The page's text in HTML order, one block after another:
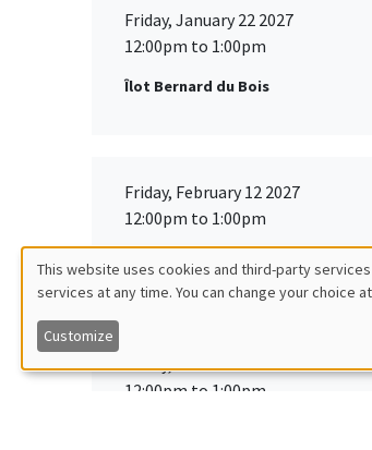
Friday, January 22 2027
12:00pm to 1:00pm
Îlot Bernard du Bois
Friday, February 12 2027
12:00pm to 1:00pm
Friday, March 19 2027
12:00pm to 1:00pm
Utilisation
des
This website uses cookies and third-party
services at any time. You can change your choice
Customize